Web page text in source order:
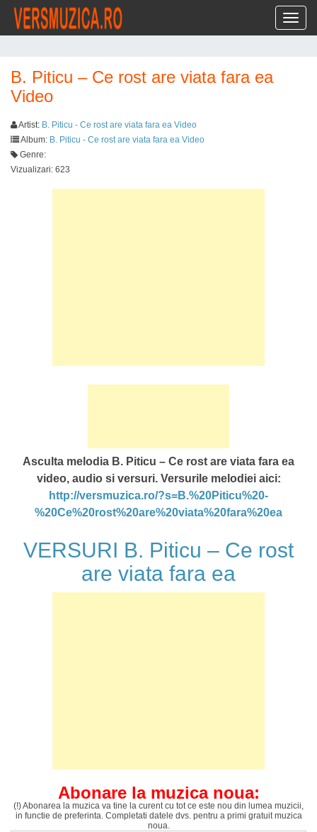
B. Piticu – Ce rost are viata fara ea
Video
Artist: B. Piticu - Ce rost are viata fara ea Video
Album: B. Piticu - Ce rost are viata fara ea Video
Genre:
Vizualizari: 623
Asculta melodia B. Piticu – Ce rost are viata fara ea
video, audio si versuri. Versurile melodiei aici:
http://versmuzica.ro/?s=B.%20Piticu%20-
%20Ce%20rost%20are%20viata%20fara%20ea
VERSURI B. Piticu – Ce rost
are viata fara ea
Abonare la muzica noua:
(!) Abonarea la muzica va tine la curent cu tot ce este nou din lumea muzicii,
in functie de preferinta. Completati datele dvs. pentru a primi gratuit muzica
noua.